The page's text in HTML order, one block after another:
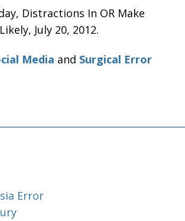
Distractions In OR Make
July 20, 2012.
Media and Surgical Error
Error